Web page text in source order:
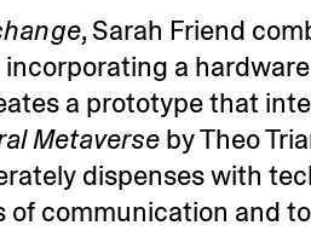
, Sarah Friend
a
a prototype that
Metaverse by Theo
dispenses with
of communication and